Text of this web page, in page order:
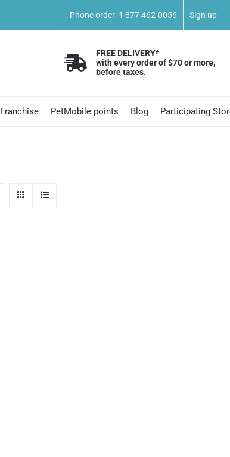
Phone order: 1 877 462-0056 Sign up
FREE DELIVERY*
with every order of $70 or more,
before taxes.
Franchise PetMobile points Blog Participating